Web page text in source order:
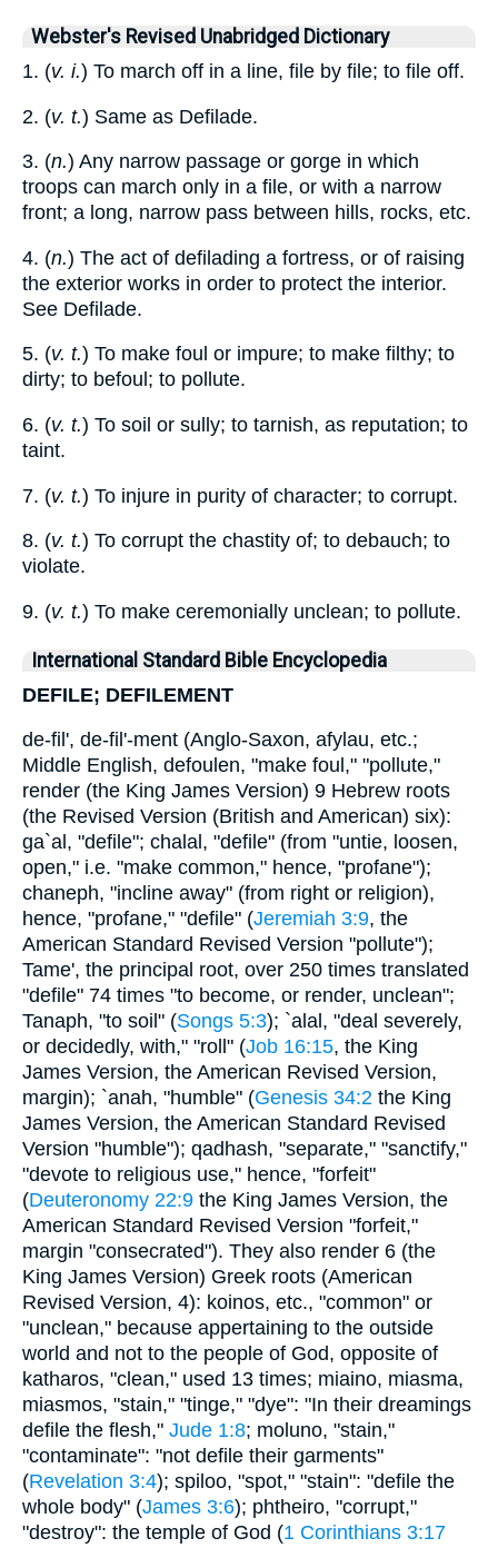
Webster's Revised Unabridged Dictionary
1. (v. i.) To march off in a line, file by file; to file off.
2. (v. t.) Same as Defilade.
3. (n.) Any narrow passage or gorge in which
troops can march only in a file, or with a narrow
front; a long, narrow pass between hills, rocks, etc.
4. (n.) The act of defilading a fortress, or of raising
the exterior works in order to protect the interior.
See Defilade.
5. (v. t.) To make foul or impure; to make filthy; to
dirty; to befoul; to pollute.
6. (v. t.) To soil or sully; to tarnish, as reputation; to
taint.
7. (v. t.) To injure in purity of character; to corrupt.
8. (v. t.) To corrupt the chastity of; to debauch; to
violate.
9. (v. t.) To make ceremonially unclean; to pollute.
International Standard Bible Encyclopedia
DEFILE; DEFILEMENT
de-fil', de-fil'-ment (Anglo-Saxon, afylau, etc.;
Middle English, defoulen, "make foul," "pollute,"
render (the King James Version) 9 Hebrew roots
(the Revised Version (British and American) six):
ga`al, "defile"; chalal, "defile" (from "untie, loosen,
open," i.e. "make common," hence, "profane");
chaneph, "incline away" (from right or religion),
hence, "profane," "defile" (Jeremiah 3:9, the
American Standard Revised Version "pollute");
Tame', the principal root, over 250 times translated
"defile" 74 times "to become, or render, unclean";
Tanaph, "to soil" (Songs 5:3); `alal, "deal severely,
or decidedly, with," "roll" (Job 16:15, the King
James Version, the American Revised Version,
margin); `anah, "humble" (Genesis 34:2 the King
James Version, the American Standard Revised
Version "humble"); qadhash, "separate," "sanctify,"
"devote to religious use," hence, "forfeit"
(Deuteronomy 22:9 the King James Version, the
American Standard Revised Version "forfeit,"
margin "consecrated"). They also render 6 (the
King James Version) Greek roots (American
Revised Version, 4): koinos, etc., "common" or
"unclean," because appertaining to the outside
world and not to the people of God, opposite of
katharos, "clean," used 13 times; miaino, miasma,
miasmos, "stain," "tinge," "dye": "In their dreamings
defile the flesh," Jude 1:8; moluno, "stain,"
"contaminate": "not defile their garments"
(Revelation 3:4); spiloo, "spot," "stain": "defile the
whole body" (James 3:6); phtheiro, "corrupt,"
"destroy": the temple of God (1 Corinthians 3:17